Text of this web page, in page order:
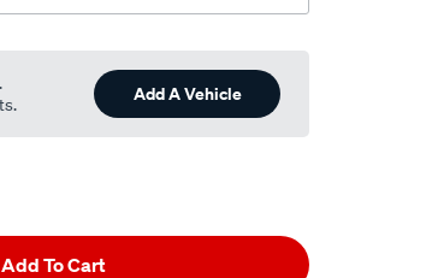
Add A Vehicle
Add To Cart